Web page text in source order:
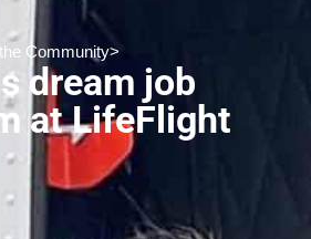
Community>
dream job
at LifeFlight